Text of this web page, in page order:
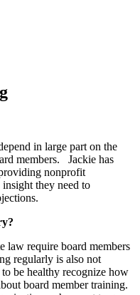
in large part on the
members. Jackie has
nonprofit
they need to
law require board members
regularly is also not
be healthy recognize how
board member training.